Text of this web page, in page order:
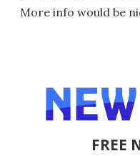
More info would be
FREE